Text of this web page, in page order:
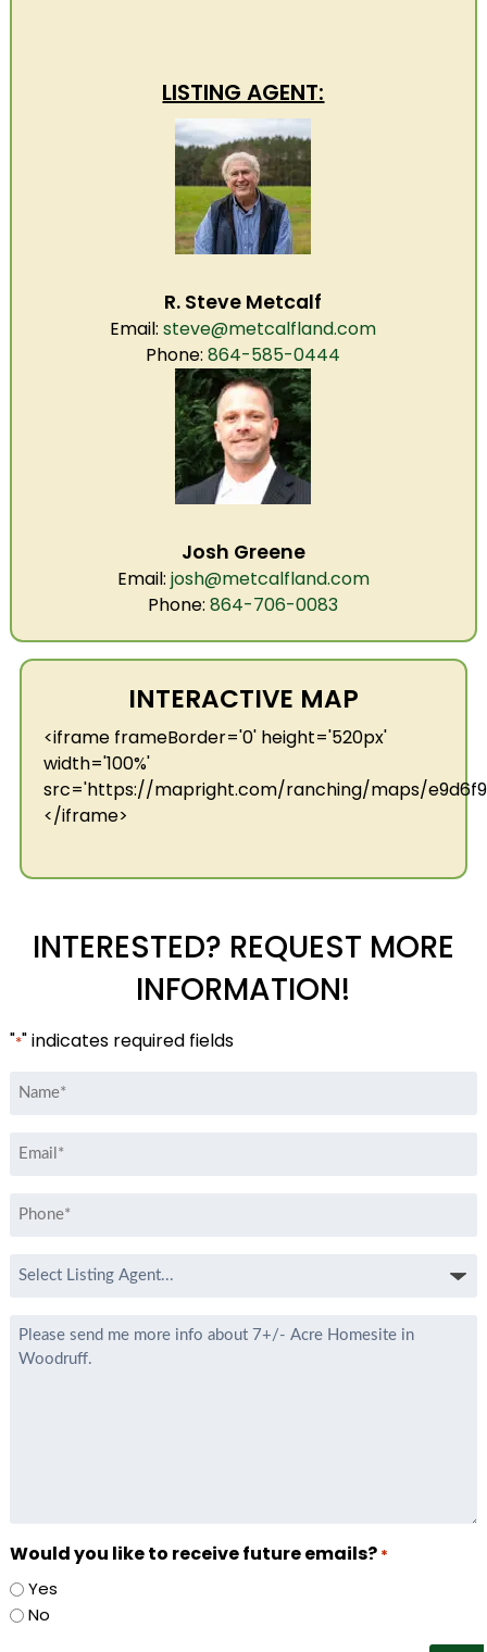
LISTING AGENT:
R. Steve Metcalf
Email: steve@metcalfland.com
Phone: 864-585-0444
Josh Greene
Email: josh@metcalfland.com
Phone: 864-706-0083
INTERACTIVE MAP
<iframe frameBorder='0' height='520px'
width='100%'
src='https://mapright.com/ranching/maps/
</iframe>
INTERESTED? REQUEST MORE
INFORMATION!
"*" indicates required fields
Name
Email
Phone
Select
*
Message
Would you like to receive future emails? *
Yes
No